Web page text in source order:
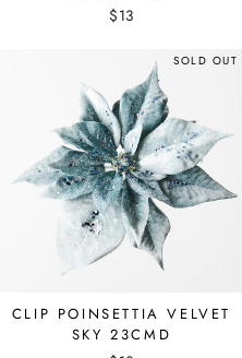
$13
SOLD OUT
CLIP POINSETTIA VELVET
SKY 23CMD